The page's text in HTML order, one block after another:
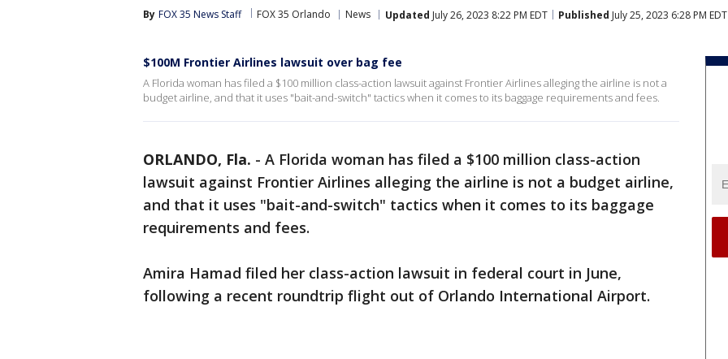
By FOX 35 News Staff FOX 35 Orlando News Updated July 26, 2023 8:22 PM EDT Published July 25, 2023 6:28 PM EDT
$100M Frontier Airlines lawsuit over bag fee
A Florida woman has filed a $100 million class-action lawsuit against Frontier Airlines alleging the airline is not a
budget airline, and that it uses "bait-and-switch" tactics when it comes to its baggage requirements and fees.
ORLANDO, Fla. - A Florida woman has filed a $100 million class-action
lawsuit against Frontier Airlines alleging the airline is not a budget airline,
and that it uses "bait-and-switch" tactics when it comes to its baggage
requirements and fees.
Amira Hamad filed her class-action lawsuit in federal court in June,
following a recent roundtrip flight out of Orlando International Airport.